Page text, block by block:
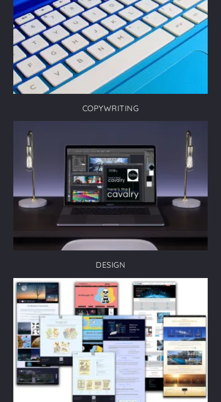
COPYWRITING
DESIGN